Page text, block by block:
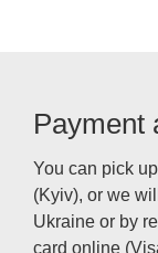
Payment
You can pick
(Kyiv), or we
Ukraine or by
card online